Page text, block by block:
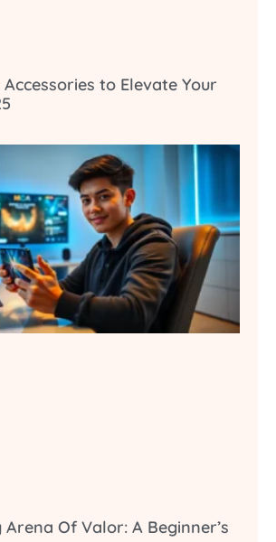
to Elevate Your
Arena Of Valor: A Beginner’s